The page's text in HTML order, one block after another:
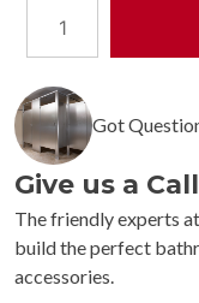
Bradley
9539
Concealed
Mounting
Stainless
Steel
1-
1/4"
OD
Shower
Curtain
Got
Give us a
The friendly experts
build the perfect
accessories.